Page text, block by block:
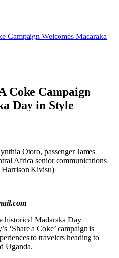
Campaign Welcomes Madaraka
Coke Campaign
Day in Style
Otoro, passenger James
Africa senior communications
Harrison Kivisu)
historical Madaraka Day
‘Share a Coke’ campaign is
to travelers heading to
Uganda.